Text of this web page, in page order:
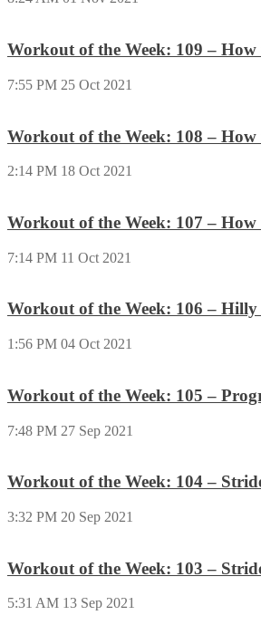
Workout of the Week: 109 –
7:55 PM 25 Oct 2021
Workout of the Week: 108 –
2:14 PM 18 Oct 2021
Workout of the Week: 107 –
7:14 PM 11 Oct 2021
Workout of the Week: 106 –
1:56 PM 04 Oct 2021
Workout of the Week: 105 –
7:48 PM 27 Sep 2021
Workout of the Week: 104 –
3:32 PM 20 Sep 2021
Workout of the Week: 103 –
5:31 AM 13 Sep 2021